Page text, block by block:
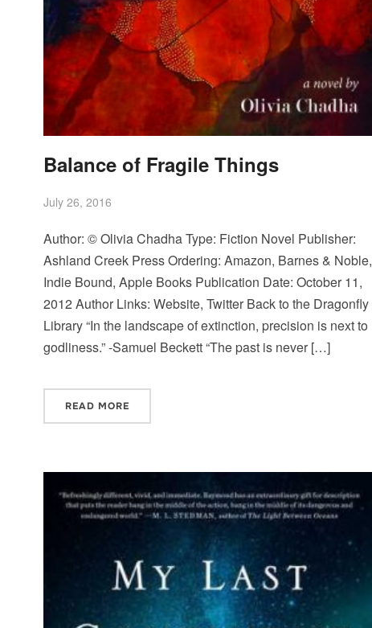
Balance of Fragile Things
July 26, 2016
Author: © Olivia Chadha Type: Fiction Novel Publisher:
Ashland Creek Press Ordering: Amazon, Barnes & Noble,
Indie Bound, Apple Books Publication Date: October 11,
2012 Author Links: Website, Twitter Back to the Dragonfly
Library “In the landscape of extinction, precision is next to
godliness.” -Samuel Beckett “The past is never […]
READ MORE